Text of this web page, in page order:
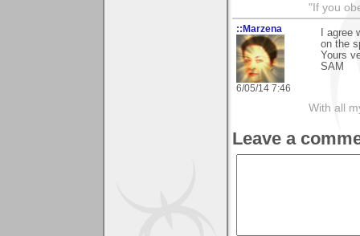
"If you
::Marzena
6/05/14 7:46
I
on the
Yours
SAM
With all
Leave a